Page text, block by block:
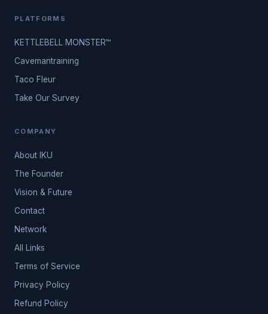
PLATFORMS
KETTLEBELL MONSTER™
Cavemantraining
Taco Fleur
Take Our Survey
COMPANY
About IKU
The Founder
Vision & Future
Contact
Network
All Links
Terms of Service
Privacy Policy
Refund Policy